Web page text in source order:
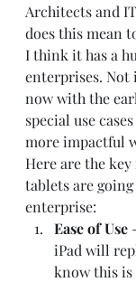
Architects and
does this mean
I think it has a
enterprises. Not
now with the
special use
more impactful
Here are the
tablets are
enterprise:
Ease of Use
iPad will
know this is